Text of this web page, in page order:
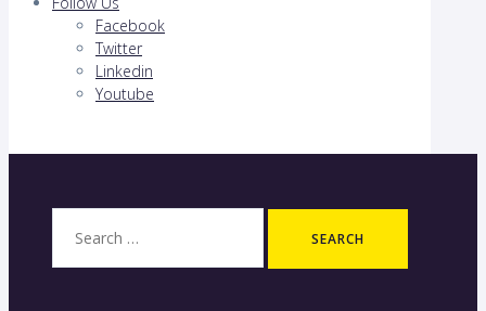
Facebook
Twitter
Linkedin
Youtube
for: